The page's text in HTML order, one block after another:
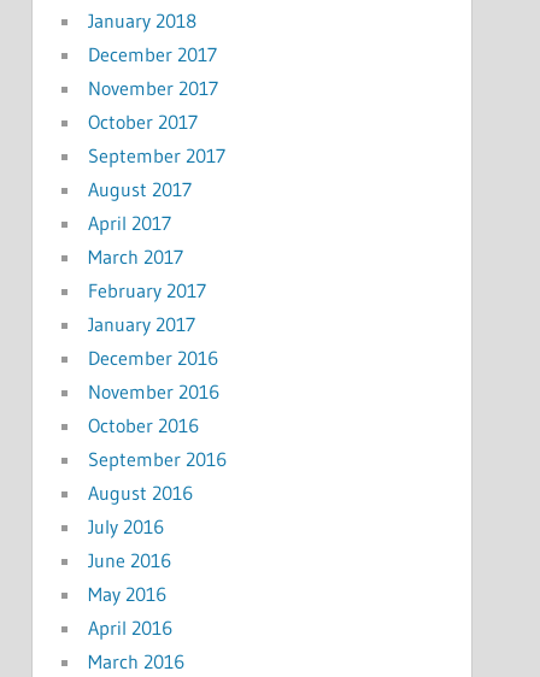
January 2018
December 2017
November 2017
October 2017
September 2017
August 2017
April 2017
March 2017
February 2017
January 2017
December 2016
November 2016
October 2016
September 2016
August 2016
July 2016
June 2016
May 2016
April 2016
March 2016